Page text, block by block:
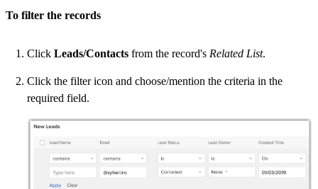
To filter the records
Click Leads/Contacts from the record's Related List.
Click the filter icon and choose/mention the criteria in the
required field.